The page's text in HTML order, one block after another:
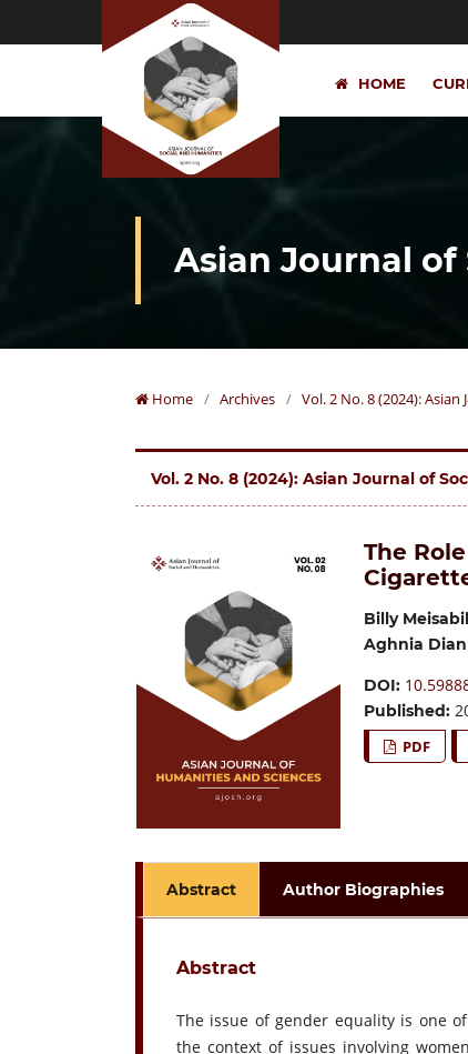
HOME
Asian Journal
Home / Archives / Vol. 2 No. 8 (2024):
Vol. 2 No. 8 (2024): Asian Journal of
The
Billy
Aghnia
DOI:
Published:
PDF
Abstract Author Biographies
Abstract
The issue of gender equality is one
the context of issues involving